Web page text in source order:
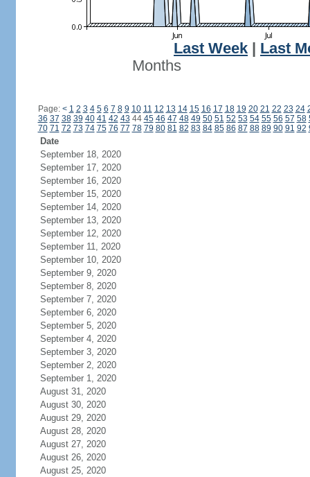
Last Week
Last
Months
Page: < 1 2 3 4 5 6 7 8 9 10 11 12 13 14 15 16 17 18 19 20 21 22 23 24
36 37 38 39 40 41 42 43 44 45 46 47 48 49 50 51 52 53 54 55 56 57 58
70 71 72 73 74 75 76 77 78 79 80 81 82 83 84 85 86 87 88 89 90 91 92
Date
September 18, 2020
September 17, 2020
September 16, 2020
September 15, 2020
September 14, 2020
September 13, 2020
September 12, 2020
September 11, 2020
September 10, 2020
September 9, 2020
September 8, 2020
September 7, 2020
September 6, 2020
September 5, 2020
September 4, 2020
September 3, 2020
September 2, 2020
September 1, 2020
August 31, 2020
August 30, 2020
August 29, 2020
August 28, 2020
August 27, 2020
August 26, 2020
August 25, 2020